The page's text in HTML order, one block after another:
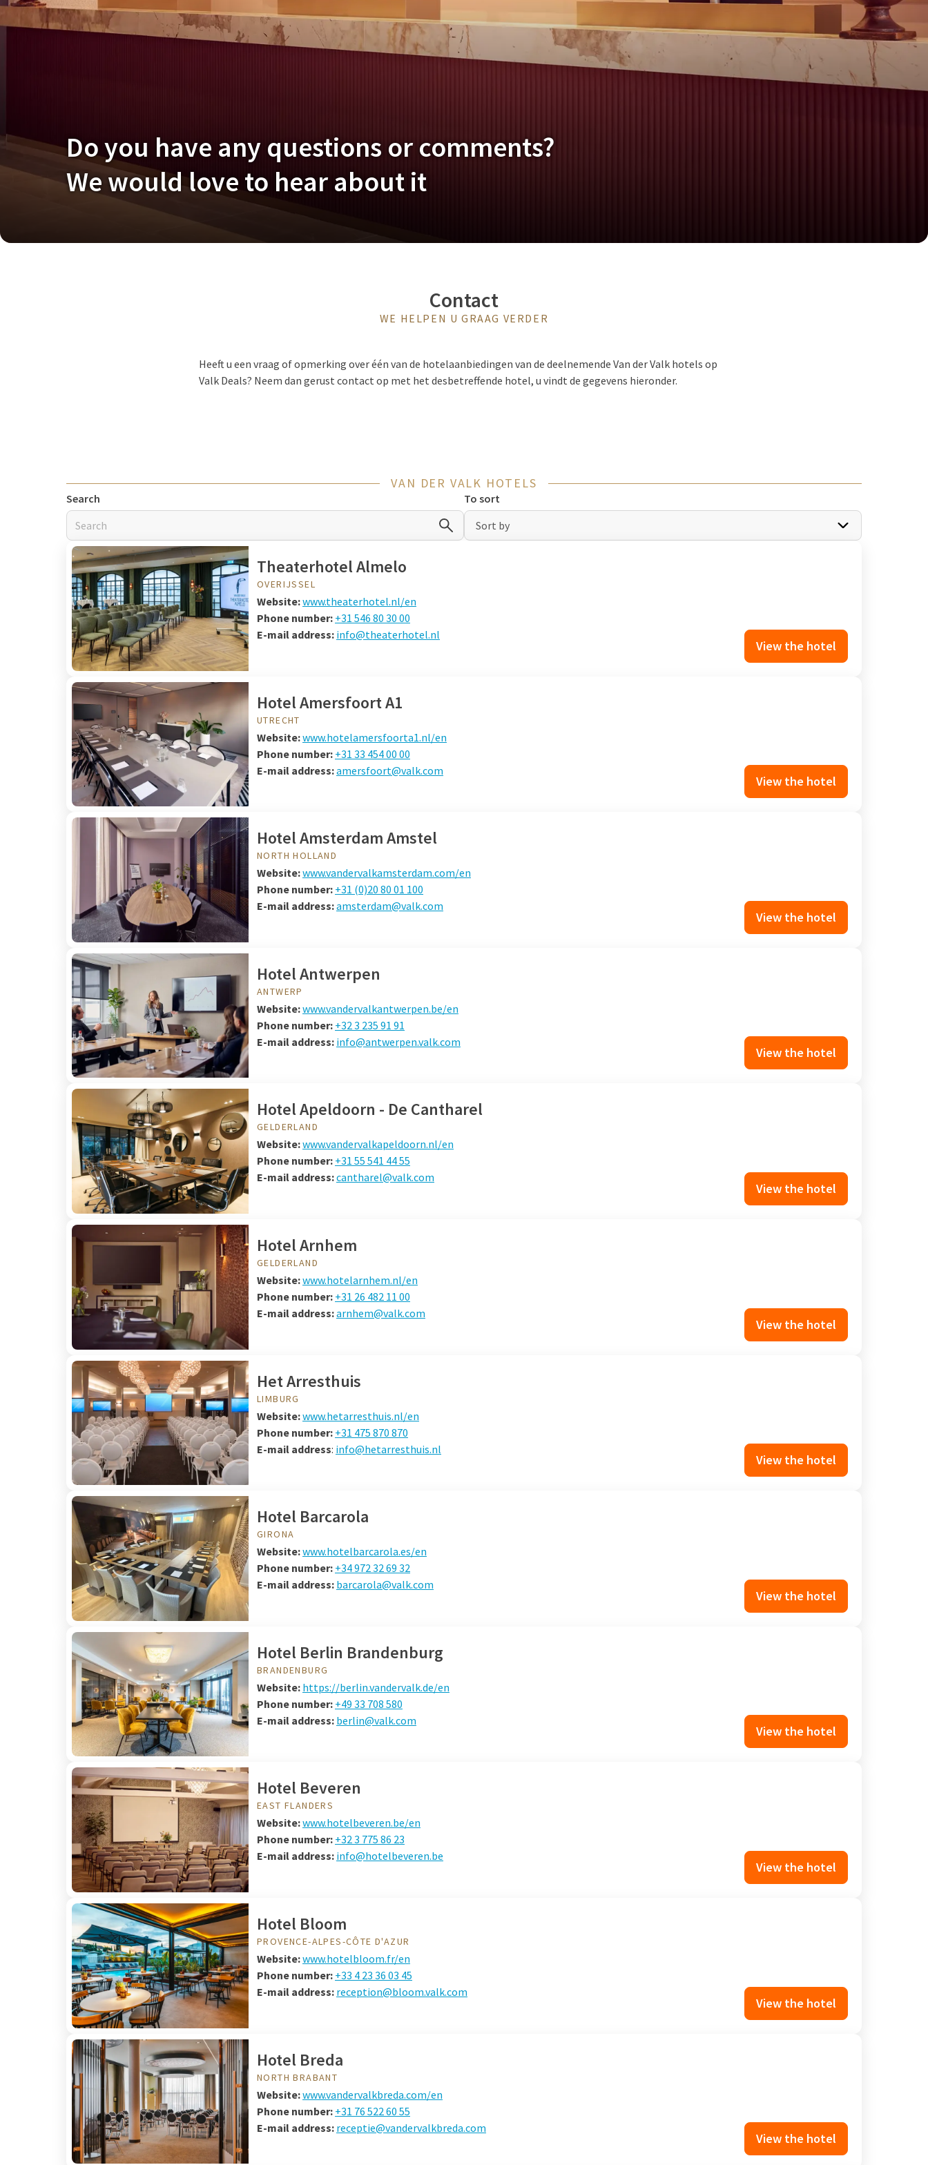
Do you have any questions or comments?
We would love to hear about it
Contact
WE HELPEN U GRAAG VERDER
Heeft u een vraag of opmerking over één van de hotelaanbiedingen van de deelnemende Van der Valk hotels op
Valk Deals? Neem dan gerust contact op met het desbetreffende hotel, u vindt de gegevens hieronder.
VAN DER VALK HOTELS
Search
To sort
Sort by
Theaterhotel Almelo
OVERIJSSEL
Website:www.theaterhotel.nl/en
Phone number: +31 546 80 30 00
E-mail address: info@theaterhotel.nl
View the hotel
Hotel Amersfoort A1
UTRECHT
Website:www.hotelamersfoorta1.nl/en
Phone number: +31 33 454 00 00
E-mail address:amersfoort@valk.com
View the hotel
Hotel Amsterdam Amstel
NORTH HOLLAND
Website:www.vandervalkamsterdam.com/en
Phone number: +31 (0)20 80 01 100
E-mail address:amsterdam@valk.com
View the hotel
Hotel Antwerpen
ANTWERP
Website:www.vandervalkantwerpen.be/en
Phone number: +32 3 235 91 91
E-mail address: info@antwerpen.valk.com
View the hotel
Hotel Apeldoorn - De Cantharel
GELDERLAND
Website:www.vandervalkapeldoorn.nl/en
Phone number: +31 55 541 44 55
E-mail address:cantharel@valk.com
View the hotel
Hotel Arnhem
GELDERLAND
Website:www.hotelarnhem.nl/en
Phone number: +31 26 482 11 00
E-mail address:arnhem@valk.com
View the hotel
Het Arresthuis
LIMBURG
Website:www.hetarresthuis.nl/en
Phone number: +31 475 870 870
E-mail address: info@hetarresthuis.nl
View the hotel
Hotel Barcarola
GIRONA
Website:www.hotelbarcarola.es/en
Phone number: +34 972 32 69 32
E-mail address: barcarola@valk.com
View the hotel
Hotel Berlin Brandenburg
BRANDENBURG
Website: https://berlin.vandervalk.de/en
Phone number: +49 33 708 580
E-mail address: berlin@valk.com
View the hotel
Hotel Beveren
EAST FLANDERS
Website:www.hotelbeveren.be/en
Phone number: +32 3 775 86 23
E-mail address: info@hotelbeveren.be
View the hotel
Hotel Bloom
PROVENCE-ALPES-CÔTE D'AZUR
Website:www.hotelbloom.fr/en
Phone number: +33 4 23 36 03 45
E-mail address: reception@bloom.valk.com
View the hotel
Hotel Breda
NORTH BRABANT
Website:www.vandervalkbreda.com/en
Phone number: +31 76 522 60 55
E-mail address: receptie@vandervalkbreda.com
View the hotel